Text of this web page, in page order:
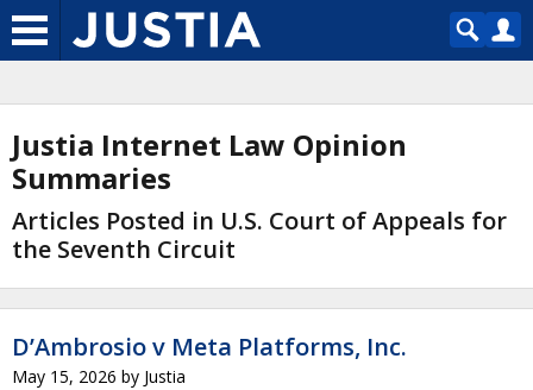
Justia Internet Law Opinion
Summaries
Articles Posted in U.S. Court of Appeals for
the Seventh Circuit
D’Ambrosio v Meta Platforms, Inc.
May 15, 2026 by Justia